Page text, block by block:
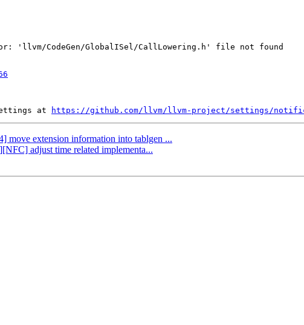
'llvm/CodeGen/GlobalISel/CallLowering.h' file not found
at https://github.com/llvm/llvm-project/settings/
extension information into tablgen ...
adjust time related implementa...